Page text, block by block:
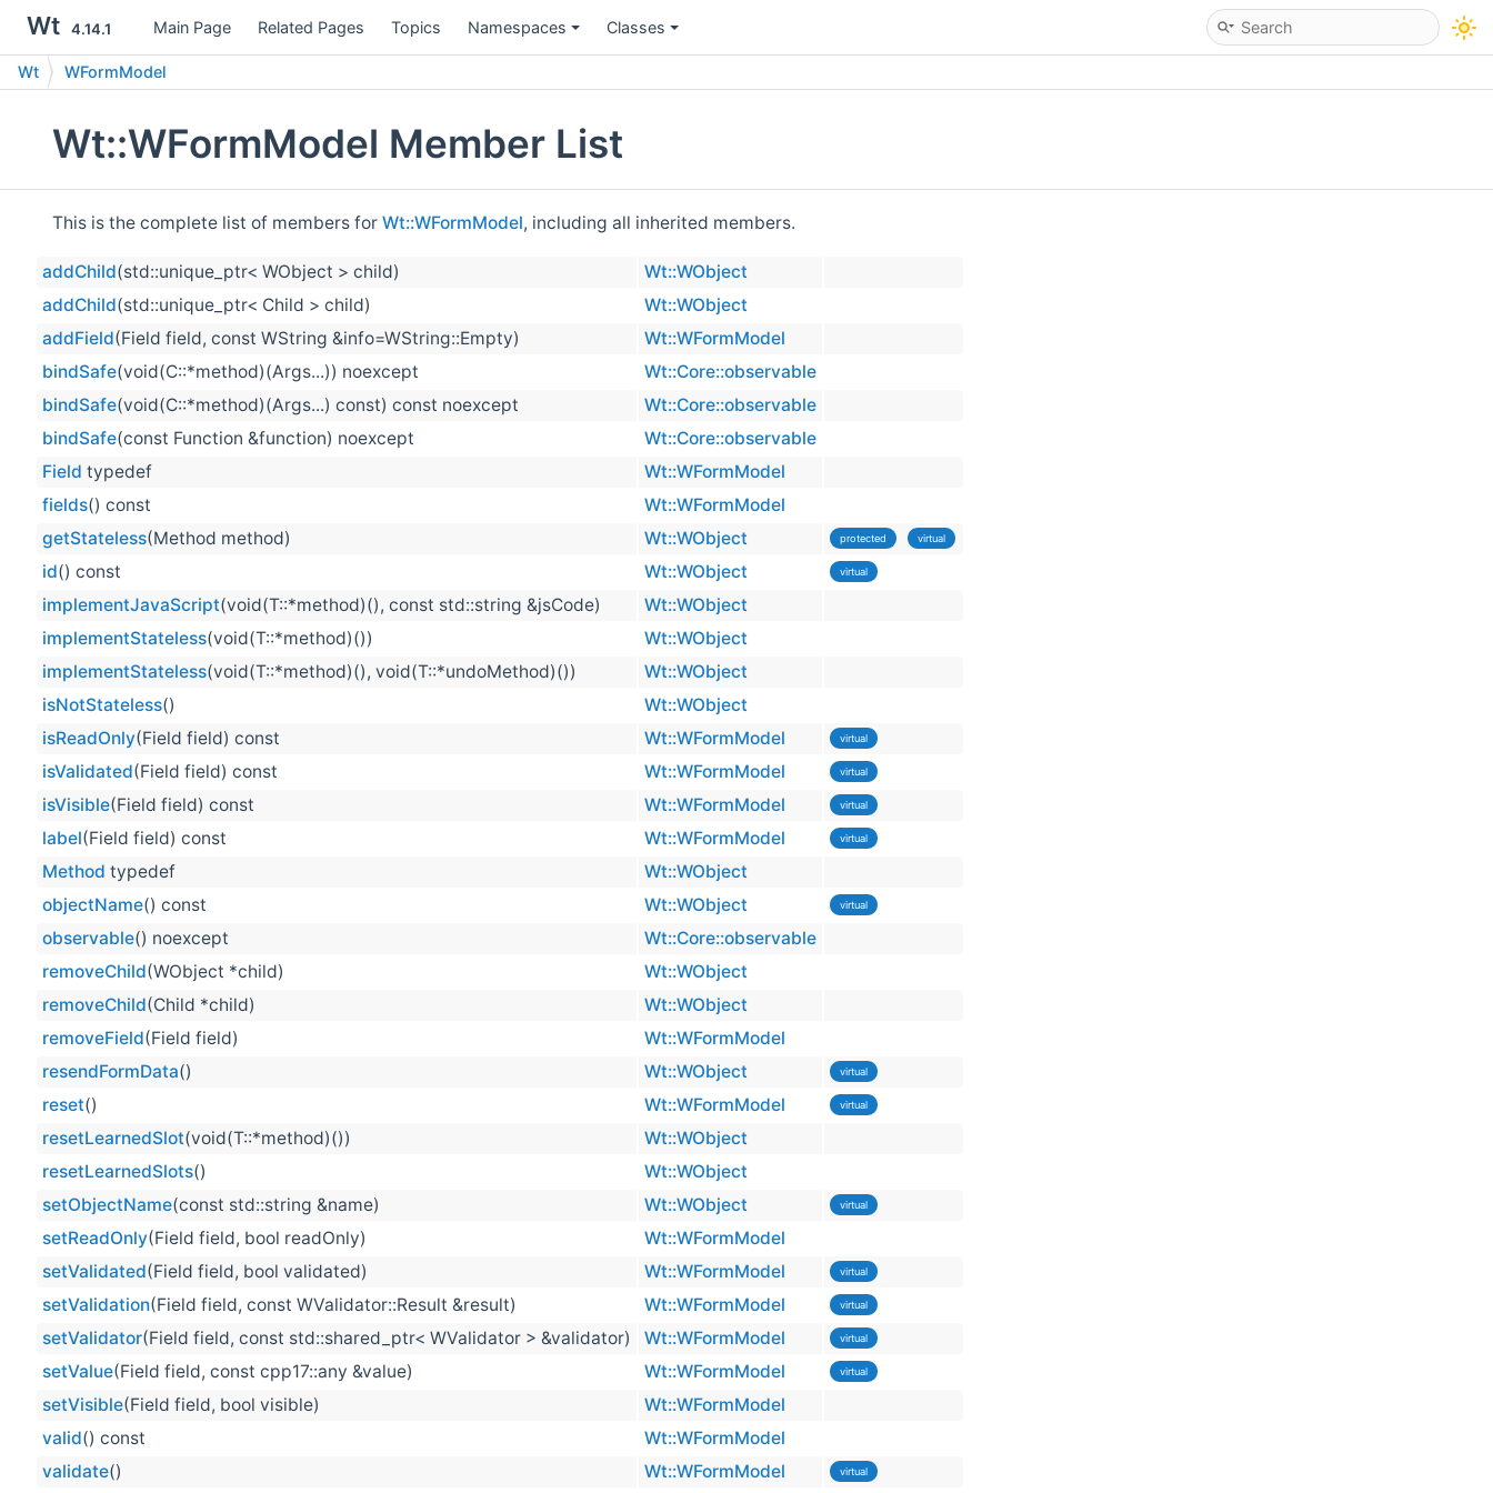
Wt 4.14.1 Main Page Related Pages Topics Namespaces Classes
Wt WFormModel
Wt::WFormModel Member List
This is the complete list of members for Wt::WFormModel, including all inherited members.
addChild(std::unique_ptr< WObject > child)
Wt::WObject
addChild(std::unique_ptr< Child > child)
Wt::WObject
addField(Field field, const WString &info=WString::Empty)
Wt::WFormModel
bindSafe(void(C::*method)(Args...)) noexcept
Wt::Core::observable
bindSafe(void(C::*method)(Args...) const) const noexcept
Wt::Core::observable
bindSafe(const Function &function) noexcept
Wt::Core::observable
Field typedef
Wt::WFormModel
fields() const
Wt::WFormModel
getStateless(Method method) Wt::WObject protected virtual
id() const Wt::WObject virtual
implementJavaScript(void(T::*method)(), const std::string &jsCode)
Wt::WObject
implementStateless(void(T::*method)())
Wt::WObject
implementStateless(void(T::*method)(), void(T::*undoMethod)())
Wt::WObject
isNotStateless()
Wt::WObject
isReadOnly(Field field) const Wt::WFormModel virtual
isValidated(Field field) const Wt::WFormModel virtual
isVisible(Field field) const Wt::WFormModel virtual
label(Field field) const Wt::WFormModel virtual
Method typedef
Wt::WObject
objectName() const Wt::WObject virtual
observable() noexcept
Wt::Core::observable
removeChild(WObject *child)
Wt::WObject
removeChild(Child *child)
Wt::WObject
removeField(Field field)
Wt::WFormModel
resendFormData() Wt::WObject virtual
reset() Wt::WFormModel virtual
resetLearnedSlot(void(T::*method)())
Wt::WObject
resetLearnedSlots()
Wt::WObject
setObjectName(const std::string &name) Wt::WObject virtual
setReadOnly(Field field, bool readOnly)
Wt::WFormModel
setValidated(Field field, bool validated) Wt::WFormModel virtual
setValidation(Field field, const WValidator::Result &result) Wt::WFormModel virtual
setValidator(Field field, const std::shared_ptr< WValidator > &validator) Wt::WFormModel virtual
setValue(Field field, const cpp17::any &value) Wt::WFormModel virtual
setVisible(Field field, bool visible)
Wt::WFormModel
valid() const
Wt::WFormModel
validate() Wt::WFormModel virtual